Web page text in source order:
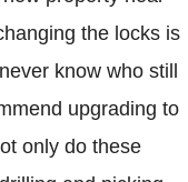
the locks is
know who still
upgrading to
only do these